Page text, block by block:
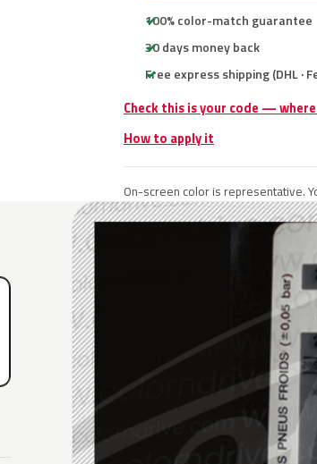
100% color-match guarantee
30 days money back
Free express shipping (DHL ·
Check this is your code —
How to apply it
On-screen color is representative.